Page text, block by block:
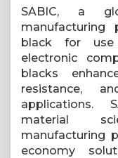
SABIC, a
manufacturing
black for use
electronic
blacks
resistance,
applications.
material
manufacturing
economy